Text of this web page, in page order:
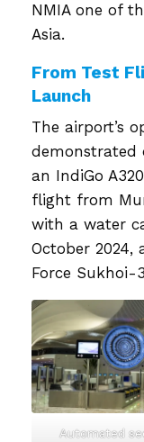
NMIA one of
Asia.
From Test
Launch
The airport’s
demonstrated
an IndiGo
flight from
with a water
October 2024,
Force Sukhoi-
Automated